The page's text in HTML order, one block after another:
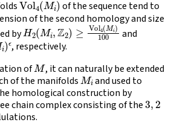
of the sequence tend to
of the second homology and size
byH2(Mi,Z2)≥Vol 4(Mi)100and
, respectively.
of M , it can naturally be extended
of the manifoldsMi and used to
homological construction by
chain complex consisting of the 3 2